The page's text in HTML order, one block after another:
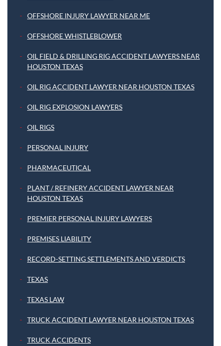
OFFSHORE INJURY LAWYER NEAR ME
OFFSHORE WHISTLEBLOWER
OIL FIELD & DRILLING RIG ACCIDENT LAWYERS NEAR
HOUSTON TEXAS
OIL RIG ACCIDENT LAWYER NEAR HOUSTON TEXAS
OIL RIG EXPLOSION LAWYERS
OIL RIGS
PERSONAL INJURY
PHARMACEUTICAL
PLANT / REFINERY ACCIDENT LAWYER NEAR
HOUSTON TEXAS
PREMIER PERSONAL INJURY LAWYERS
PREMISES LIABILITY
RECORD-SETTING SETTLEMENTS AND VERDICTS
TEXAS
TEXAS LAW
TRUCK ACCIDENT LAWYER NEAR HOUSTON TEXAS
TRUCK ACCIDENTS